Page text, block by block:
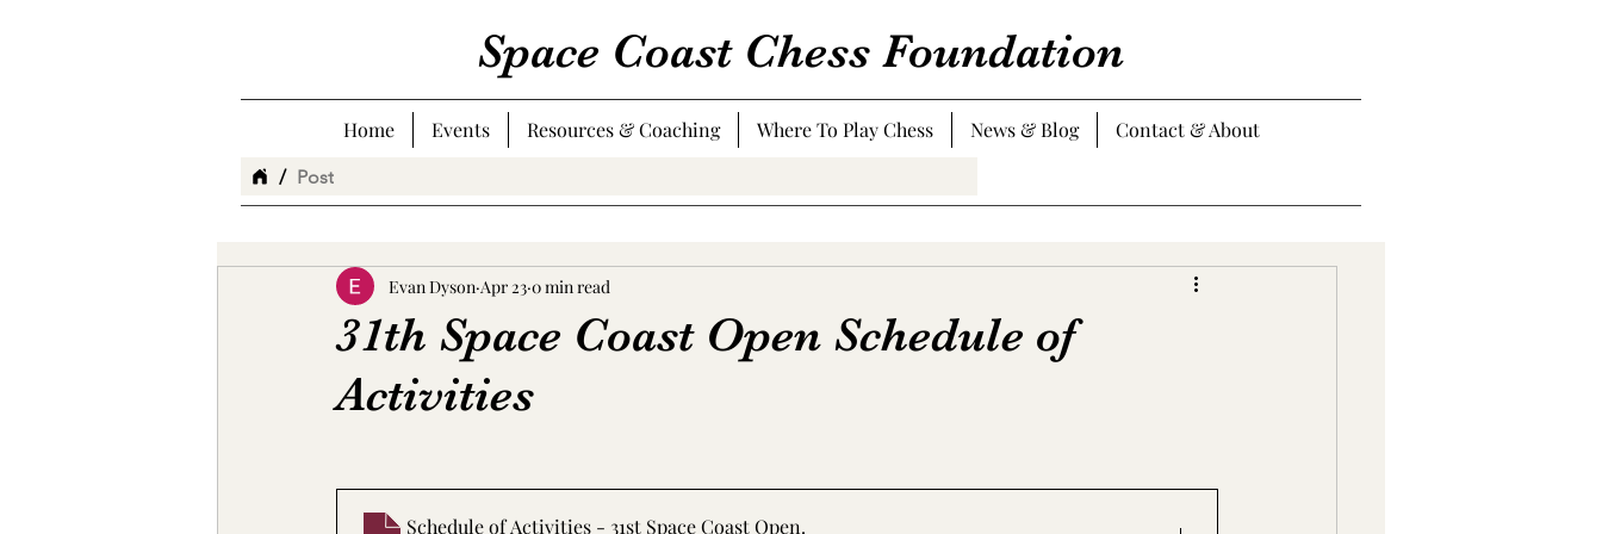
Space Coast Chess Foundation
Home Events Resources & Coaching Where To Play Chess News & Blog Contact & About
/ Post
31th Space Coast Open Schedule of
Activities
Evan Dyson Apr 23 0 min read
Schedule of Activities - 31st Space Coast Open.